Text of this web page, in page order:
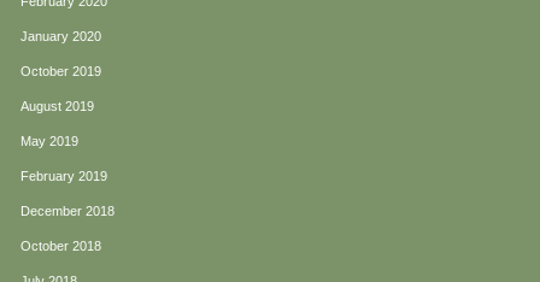
January 2020
October 2019
August 2019
May 2019
February 2019
December 2018
October 2018